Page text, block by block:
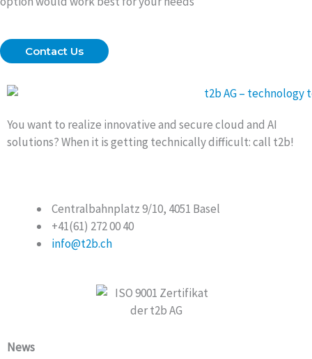
Contact Us
You want to realize innovative and secure cloud and AI
solutions? When it is getting technically difficult: call t2b!
Centralbahnplatz 9/10, 4051 Basel
+41(61) 272 00 40
info@t2b.ch
News